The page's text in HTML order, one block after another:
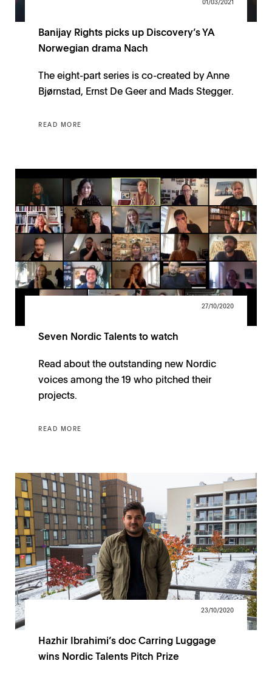
01/03/2021
Banijay Rights picks up Discovery’s YA
Norwegian drama Nach
The eight-part series is co-created by Anne
Bjørnstad, Ernst De Geer and Mads Stegger.
READ MORE
27/10/2020
Seven Nordic Talents to watch
Read about the outstanding new Nordic
voices among the 19 who pitched their
projects.
READ MORE
23/10/2020
Hazhir Ibrahimi’s doc Carring Luggage
wins Nordic Talents Pitch Prize